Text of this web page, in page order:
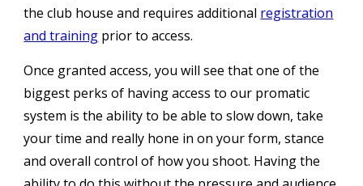
the club house and requires additional registration
and training prior to access.
Once granted access, you will see that oneof the
biggest perks of havingaccess to our promatic
system is the ability to be able to slow down, take
your time and really hone in on your form, stance
and overall control of how you shoot. Having the